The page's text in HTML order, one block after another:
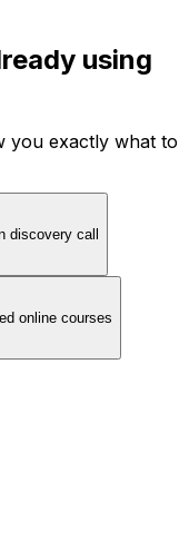
using
you exactly what to
discovery call
online courses